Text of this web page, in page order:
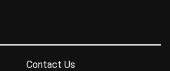
Contact Us